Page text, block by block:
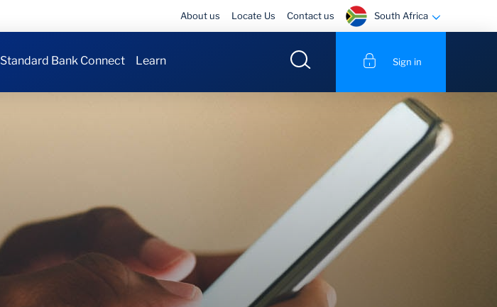
About us Locate Us Contact us South Africa
Standard Bank Connect Learn Sign in